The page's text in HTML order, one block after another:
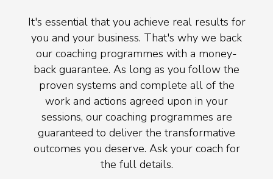
It's essential that you achieve real results for
you and your business. That's why we back
our coaching programmes with a money-
back guarantee. As long as you follow the
proven systems and complete all of the
work and actions agreed upon in your
sessions, our coaching programmes are
guaranteed to deliver the transformative
outcomes you deserve. Ask your coach for
the full details.